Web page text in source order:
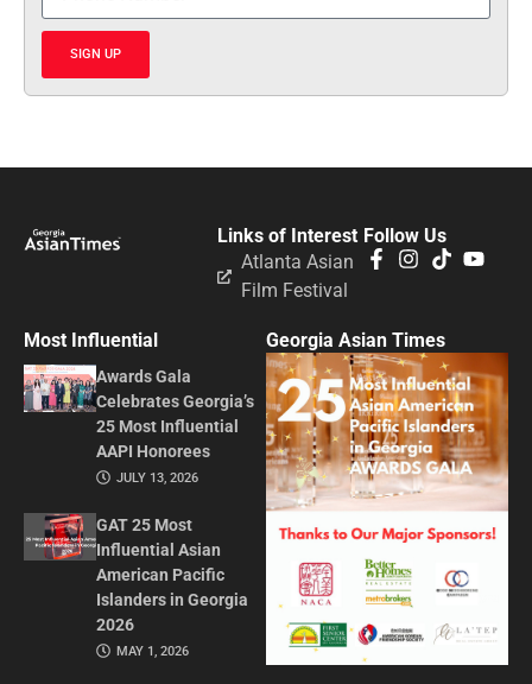
SIGN UP
Follow Us
Links of Interest
Atlanta Asian
Film Festival
Most Influential
Awards Gala
Celebrates Georgia’s
25 Most Influential
AAPI Honorees
JULY 13, 2026
GAT 25 Most
Influential Asian
American Pacific
Islanders in Georgia
2026
MAY 1, 2026
Georgia Asian Times